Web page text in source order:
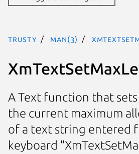
trusty man(3)
A Text function that
the current maximum
of a text string entered
keyboard